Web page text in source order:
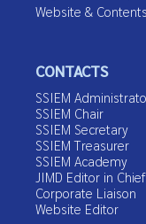
Website &
CONTACTS
SSIEM
SSIEM Chair
SSIEM Secretary
SSIEM Treasurer
SSIEM Academy
JIMD Editor in Chief
Corporate Liaison
Website Editor